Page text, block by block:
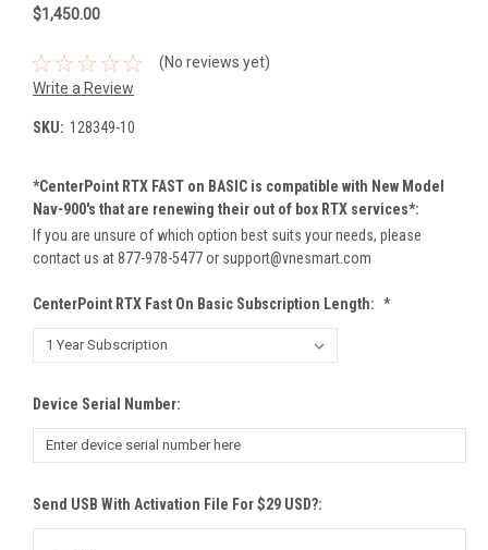
$1,450.00
(No reviews yet)
Write a Review
SKU: 128349-10
*CenterPoint RTX FAST on BASIC is compatible with New Model
Nav-900's that are renewing their out of box RTX services*:
If you are unsure of which option best suits your needs, please
contact us at 877-978-5477 or support@vnesmart.com
CenterPoint RTX Fast On Basic Subscription Length: *
Device Serial Number:
Send USB With Activation File For $29 USD?: